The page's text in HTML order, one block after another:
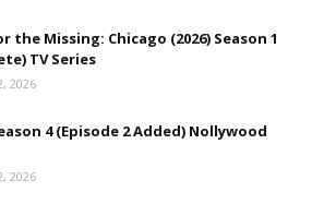
the Missing: Chicago (2026) Season 1
TV Series
2026
4 (Episode 2 Added) Nollywood
2026